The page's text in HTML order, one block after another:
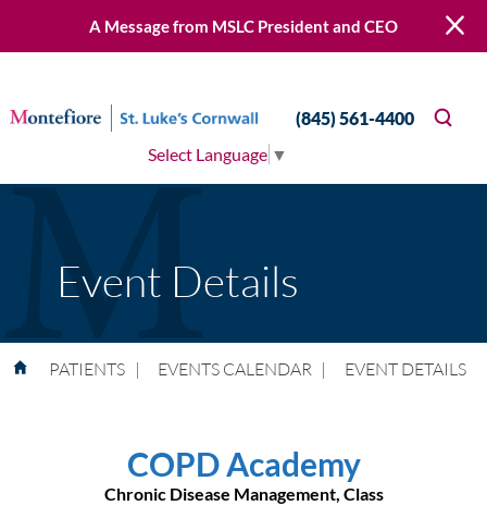
A Message from MSLC President and CEO
Select Language ▼
(845) 561-4400
Event Details
PATIENTS | EVENTS CALENDAR | EVENT DETAILS
COPD Academy
Chronic Disease Management, Class